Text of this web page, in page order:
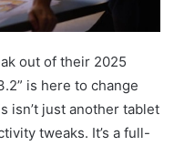
out of their
is here to change
isn’t just another tablet
tweaks. It’s a full-